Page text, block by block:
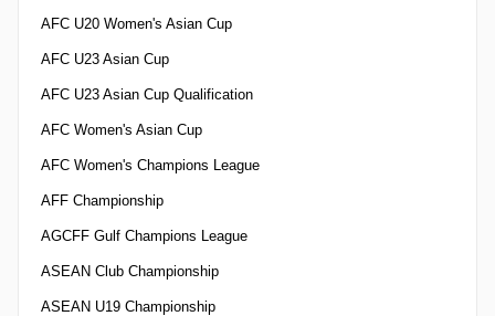
AFC U20 Women's Asian Cup
AFC U23 Asian Cup
AFC U23 Asian Cup Qualification
AFC Women's Asian Cup
AFC Women's Champions League
AFF Championship
AGCFF Gulf Champions League
ASEAN Club Championship
ASEAN U19 Championship